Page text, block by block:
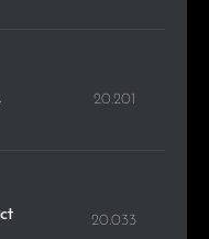
20.201
20.033